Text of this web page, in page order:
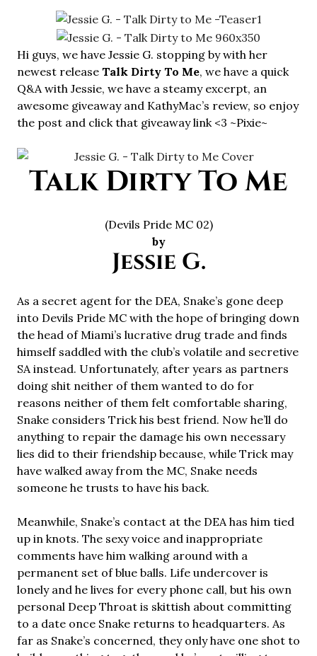
Hi guys, we have Jessie G. stopping by with her
newest release Talk Dirty To Me, we have a quick
Q&A with Jessie, we have a steamy excerpt, an
awesome giveaway and KathyMac’s review, so enjoy
the post and click that giveaway link <3 ~Pixie~
Talk Dirty To Me
(Devils Pride MC 02)
by
Jessie G.
As a secret agent for the DEA, Snake’s gone deep
into Devils Pride MC with the hope of bringing down
the head of Miami’s lucrative drug trade and finds
himself saddled with the club’s volatile and secretive
SA instead. Unfortunately, after years as partners
doing shit neither of them wanted to do for
reasons neither of them felt comfortable sharing,
Snake considers Trick his best friend. Now he’ll do
anything to repair the damage his own necessary
lies did to their friendship because, while Trick may
have walked away from the MC, Snake needs
someone he trusts to have his back.
Meanwhile, Snake’s contact at the DEA has him tied
up in knots. The sexy voice and inappropriate
comments have him walking around with a
permanent set of blue balls. Life undercover is
lonely and he lives for every phone call, but his own
personal Deep Throat is skittish about committing
to a date once Snake returns to headquarters. As
far as Snake’s concerned, they only have one shot to